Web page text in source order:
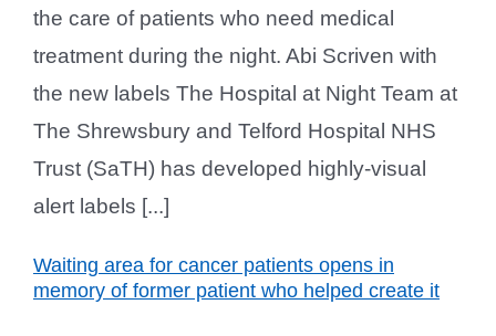
the care of patients who need medical
treatment during the night. Abi Scriven with
the new labels The Hospital at Night Team at
The Shrewsbury and Telford Hospital NHS
Trust (SaTH) has developed highly-visual
alert labels [...]
Waiting area for cancer patients opens in
memory of former patient who helped create it